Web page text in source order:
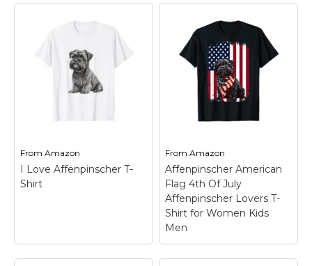
Womens Crazy
Affenpinscher Lady -
Affenpinscher Dog
Lightweight, Classic fit,
View on
Watercolor Colorful
Affenpinscher Dog
T-Shirt – For any
Affenpinscher Mom or
Dog Dad who would
say I love my Basset;
Wear this cute dog
saying at dog
View on
Amazon
From Amazon
I Love Affenpinscher T-
Shirt
FromAmazon
Affenpinscher American
Flag 4th Of July
Affenpinscher Lovers T-
Shirt for Women Kids
Men